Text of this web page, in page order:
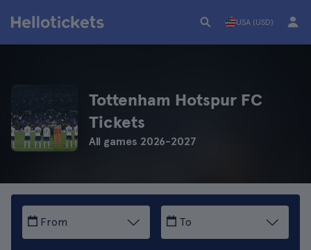
USA (USD)
Tottenham Hotspur FC
Tickets
All games 2026-2027
From To